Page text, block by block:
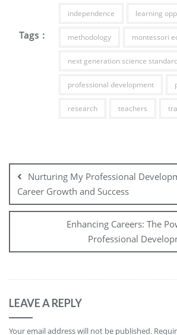
Tags :
independence learning
methodology montessori
next generation science
professional development
research teachers
navigation
Nurturing My Professional
Career Growth and Success
Enhancing Careers: The
Professional
LEAVE A REPLY
Your email address will not be published.